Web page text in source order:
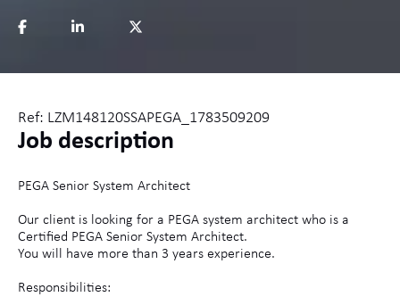
Ref: LZM148120SSAPEGA_1783509209
Job description
PEGA Senior System Architect
Our client is looking for a PEGA system architect who is a
Certified PEGA Senior System Architect.
You will have more than 3 years experience.
Responsibilities: